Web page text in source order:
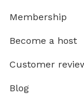
Membership
Become a host
Customer
Blog